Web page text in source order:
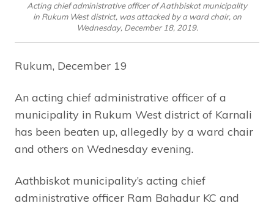
Acting chief administrative officer of Aathbiskot municipality
in Rukum West district, was attacked by a ward chair, on
Wednesday, December 18, 2019.
Rukum, December 19
An acting chief administrative officer of a
municipality in Rukum West district of Karnali
has been beaten up, allegedly by a ward chair
and others on Wednesday evening.
Aathbiskot municipality’s acting chief
administrative officer Ram Bahadur KC and